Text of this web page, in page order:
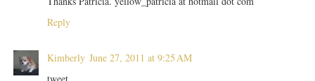
Reply
Kimberly June 27, 2011 at 9:25 AM